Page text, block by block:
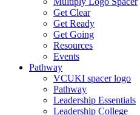
Get Clear
Get Ready
Get Going
Resources
Events
Pathway
VCUKI spacer logo
Pathway
Leadership Essentials
Leadership College